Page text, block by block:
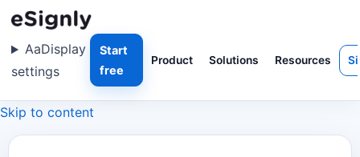
Skip to content
Product Solutions Resources
AaDisplay
settings
Start
free